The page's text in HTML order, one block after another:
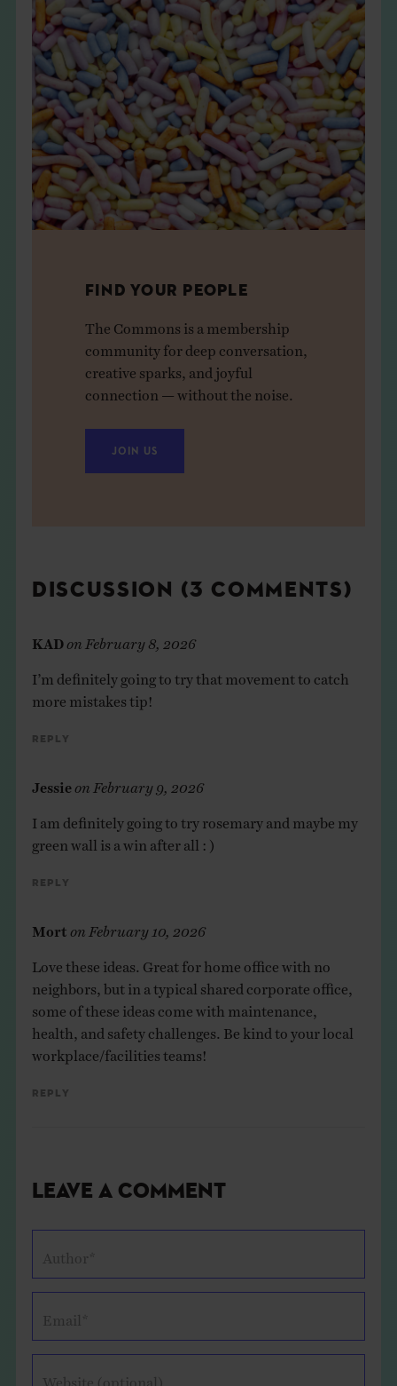
FIND YOUR PEOPLE
The Commons is a membership
community for deep conversation,
creative sparks, and joyful
connection — without the noise.
JOIN US
DISCUSSION (3 COMMENTS)
KAD February 8, 2026
I’m definitely going to try that movement to catch
more mistakes tip!
Reply
Jessie February 9, 2026
I am definitely going to try rosemary and maybe my
green wall is a win after all : )
Reply
Mort February 10, 2026
Love these ideas. Great for home office with no
neighbors, but in a typical shared corporate office,
some of these ideas come with maintenance,
health, and safety challenges. Be kind to your local
workplace/facilities teams!
Reply
Leave a Comment
Author*
Email*
Website (optional)